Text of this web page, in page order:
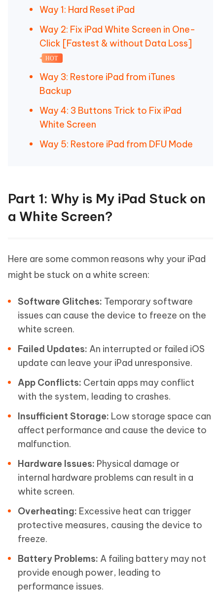
Way 1: Hard Reset iPad
Way 2: Fix iPad White Screen in One-
Click [Fastest & without Data Loss]
HOT
Way 3: Restore iPad from iTunes
Backup
Way 4: 3 Buttons Trick to Fix iPad
White Screen
Way 5: Restore iPad from DFU Mode
Part 1: Why is My iPad Stuck on
a White Screen?
Here are some common reasons why your iPad
might be stuck on a white screen:
Software Glitches: Temporary software
issues can cause the device to freeze on the
white screen.
Failed Updates: An interrupted or failed iOS
update can leave your iPad unresponsive.
App Conflicts: Certain apps may conflict
with the system, leading to crashes.
Insufficient Storage: Low storage space can
affect performance and cause the device to
malfunction.
Hardware Issues: Physical damage or
internal hardware problems can result in a
white screen.
Overheating: Excessive heat can trigger
protective measures, causing the device to
freeze.
Battery Problems: A failing battery may not
provide enough power, leading to
performance issues.